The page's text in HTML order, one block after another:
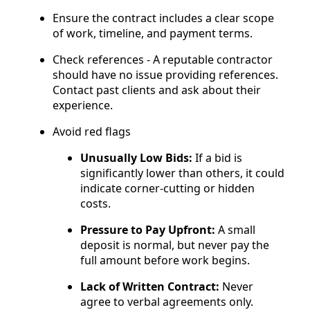
Ensure the contract includes a clear scope
of work, timeline, and payment terms.
Check references - A reputable contractor
should have no issue providing references.
Contact past clients and ask about their
experience.
Avoid red flags
Unusually Low Bids: If a bid is
significantly lower than others, it could
indicate corner-cutting or hidden
costs.
Pressure to Pay Upfront: A small
deposit is normal, but never pay the
full amount before work begins.
Lack of Written Contract: Never
agree to verbal agreements only.